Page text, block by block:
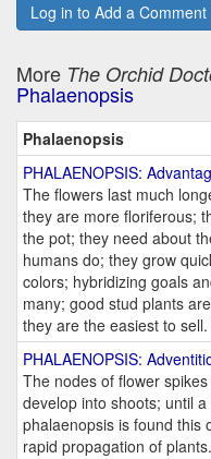
Log in to Add a Comment
More The Orchid
Phalaenopsis
Phalaenopsis
PHALAENOPSIS:
The flowers last much
they are more floriferous;
the pot; they need about
humans do; they grow
colors; hybridizing goals
many; good stud plants
they are the easiest to sell.
PHALAENOPSIS:
The nodes of flower
develop into shoots; until
phalaenopsis is found this
rapid propagation of